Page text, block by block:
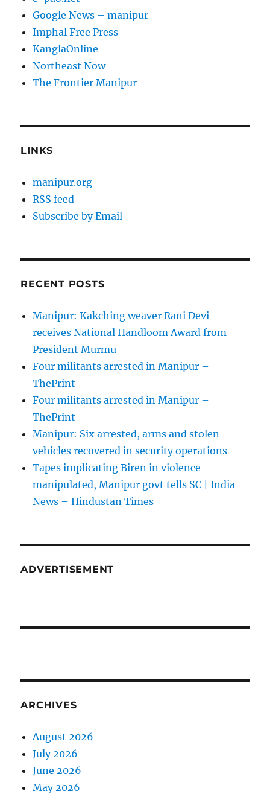
Google News – manipur
Imphal Free Press
KanglaOnline
Northeast Now
The Frontier Manipur
LINKS
manipur.org
RSS feed
Subscribe by Email
RECENT POSTS
Manipur: Kakching weaver Rani Devi
receives National Handloom Award from
President Murmu
Four militants arrested in Manipur –
ThePrint
Four militants arrested in Manipur –
ThePrint
Manipur: Six arrested, arms and stolen
vehicles recovered in security operations
Tapes implicating Biren in violence
manipulated, Manipur govt tells SC | India
News – Hindustan Times
ADVERTISEMENT
ARCHIVES
August 2026
July 2026
June 2026
May 2026